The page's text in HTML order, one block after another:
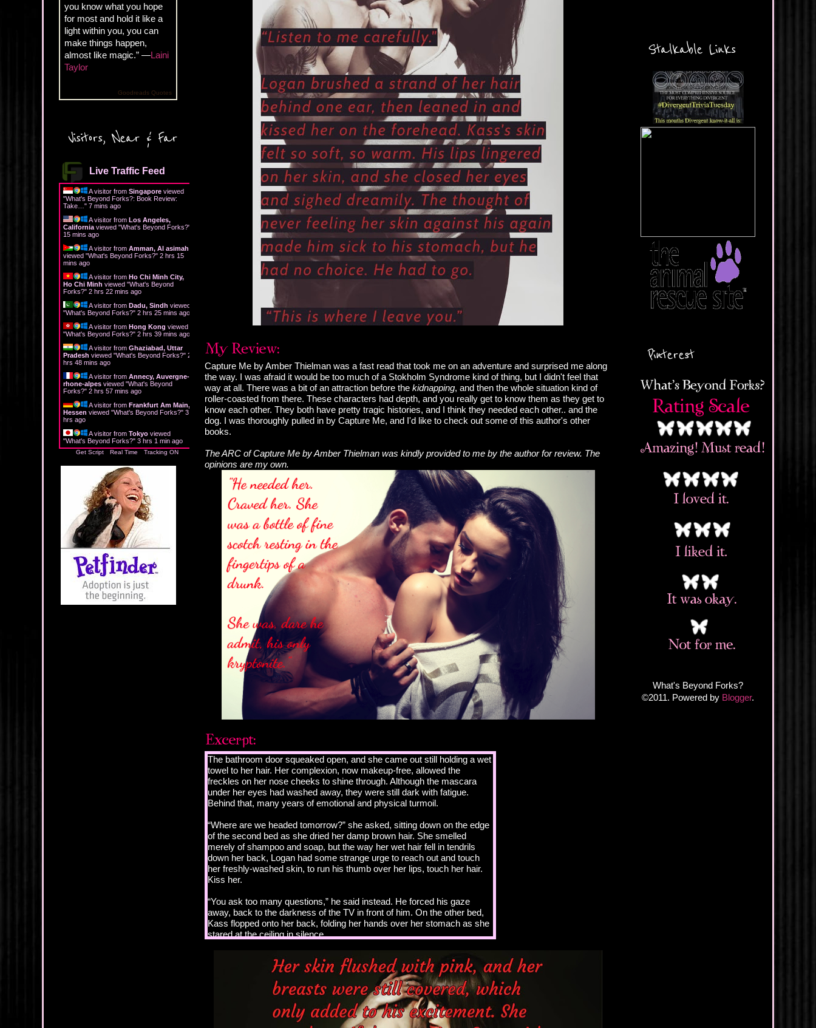
you know what you hope
for most and hold it like a
light within you, you can
make things happen,
almost like magic.” —Laini
Taylor
Goodreads Quotes
Visitors, Near & Far
Live Traffic Feed
A visitor from Singapore viewed
"What's Beyond Forks?: Book Review:
Take… " 7 mins ago
A visitor from Los Angeles,
California viewed "What's Beyond Forks?"
15 mins ago
A visitor from Amman, Al asimah
viewed "What's Beyond Forks?" 2 hrs 15
mins ago
A visitor from Ho Chi Minh City,
Ho Chi Minh viewed "What's Beyond
Forks?" 2 hrs 22 mins ago
A visitor from Dadu, Sindh viewed
"What's Beyond Forks?" 2 hrs 25 mins ago
A visitor from Hong Kong viewed
"What's Beyond Forks?" 2 hrs 39 mins ago
A visitor from Ghaziabad, Uttar
Pradesh viewed "What's Beyond Forks?" 2
hrs 48 mins ago
A visitor from Annecy, Auvergne-
rhone-alpes viewed "What's Beyond
Forks?" 2 hrs 57 mins ago
A visitor from Frankfurt Am Main,
Hessen viewed "What's Beyond Forks?" 3
hrs ago
A visitor from Tokyo viewed
"What's Beyond Forks?" 3 hrs 1 min ago
Get Script Real Time Tracking ON
Capture Me by Amber Thielman was a fast read that took me on an adventure and surprised me along
the way. I was afraid it would be too much of a Stokholm Syndrome kind of thing, but I didn't feel that
way at all. There was a bit of an attraction before the kidnapping, and then the whole situation kind of
roller-coasted from there. These characters had depth, and you really get to know them as they get to
know each other. They both have pretty tragic histories, and I think they needed each other.. and the
dog. I was thoroughly pulled in by Capture Me, and I'd like to check out some of this author's other
books.
The ARC of Capture Me by Amber Thielman was kindly provided to me by the author for review. The
opinions are my own.
The bathroom door squeaked open, and she came out still holding a wet
towel to her hair. Her complexion, now makeup-free, allowed the
freckles on her nose cheeks to shine through. Although the mascara
under her eyes had washed away, they were still dark with fatigue.
Behind that, many years of emotional and physical turmoil.
“Where are we headed tomorrow?” she asked, sitting down on the edge
of the second bed as she dried her damp brown hair. She smelled
merely of shampoo and soap, but the way her wet hair fell in tendrils
down her back, Logan had some strange urge to reach out and touch
her freshly-washed skin, to run his thumb over her lips, touch her hair.
Kiss her.
“You ask too many questions,” he said instead. He forced his gaze
away, back to the darkness of the TV in front of him. On the other bed,
Kass flopped onto her back, folding her hands over her stomach as she
stared at the ceiling in silence.
“I told you, now is not the time.”
“Are you dangerous, Logan?” Kass sat up on the bed and looked at him.
Her head tilted slightly to the side as she stared him down. Logan stared
back, trying to keep his gaze from skimming over the soft curve of her
neck. She was chewing her lip again, and the desperate desire he had to
take her in his arms and ravish her was overwhelming. He blew a breath
Stalkable Links
Pinterest
What's Beyond Forks?
©2011. Powered by Blogger.